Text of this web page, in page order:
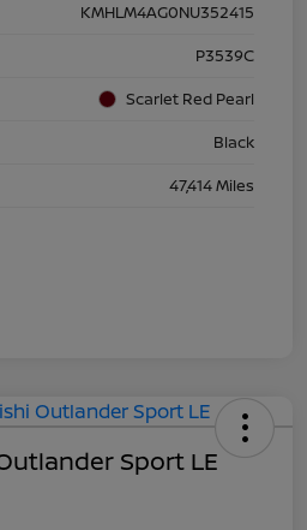
KMHLM4AG0NU352415
P3539C
Scarlet Red Pearl
Black
47,414 Miles
Sport LE